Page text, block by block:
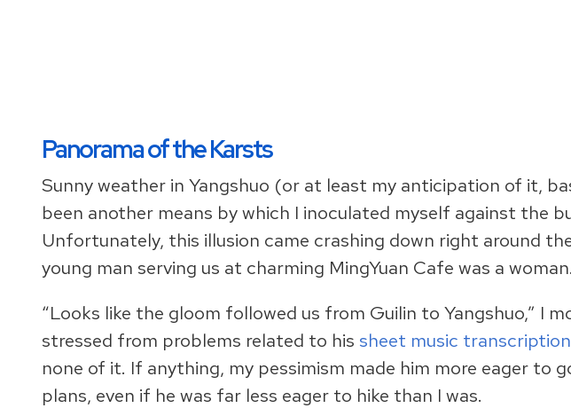
Panorama of the Karsts
Sunny weather in Yangshuo (or at least my anticipation of it,
been another means by which I inoculated myself against the
Unfortunately, this illusion came crashing down right around
young man serving us at charming MingYuan Cafe was a woman.
“Looks like the gloom followed us from Guilin to Yangshuo,” I
stressed from problems related to his sheet music transcription
none of it. If anything, my pessimism made him more eager to
plans, even if he was far less eager to hike than I was.